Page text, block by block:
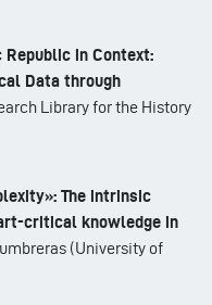
Republic in Context:
Data through
Library for the History
The intrinsic
critical knowledge in
(University of